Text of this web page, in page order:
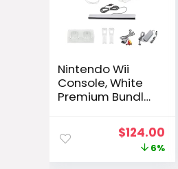
Nintendo Wii
Console, White
Premium Bundle
Original
price
$124.00
6%